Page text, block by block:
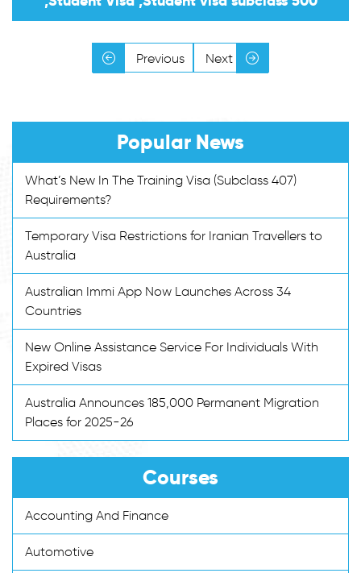
Previous Next
Popular News
What’s New In The Training Visa (Subclass 407)
Requirements?
Temporary Visa Restrictions for Iranian Travellers to
Australia
Australian Immi App Now Launches Across 34
Countries
New Online Assistance Service For Individuals With
Expired Visas
Australia Announces 185,000 Permanent Migration
Places for 2025-26
Courses
Accounting And Finance
Automotive